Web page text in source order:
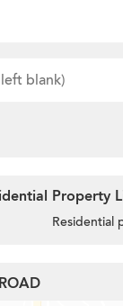
Property
Residential